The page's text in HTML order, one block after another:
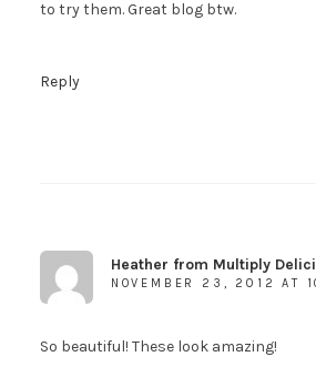
to try them. Great blog btw.
Reply
Heather from Multiply
NOVEMBER 23, 2012 AT
So beautiful! These look amazing!